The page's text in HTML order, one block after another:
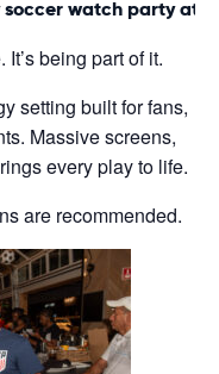
being part of it.
setting built for fans,
Massive screens,
every play to life.
are recommended.